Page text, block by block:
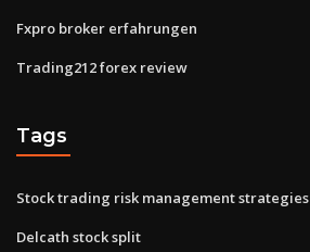
Fxpro broker erfahrungen
Trading212 forex review
Tags
Stock trading risk management strategies
Delcath stock split